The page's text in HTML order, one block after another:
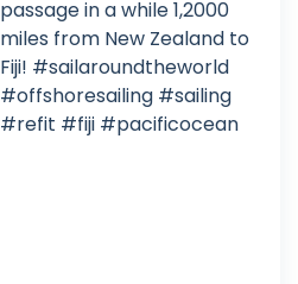
passage in a while 1,2000
miles from New Zealand to
Fiji! #sailaroundtheworld
#offshoresailing #sailing
#refit #fiji #pacificocean